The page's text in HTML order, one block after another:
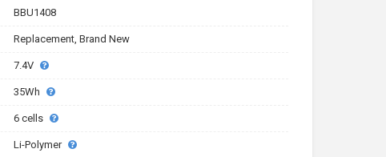
BBU1408
Replacement, Brand New
7.4V
35Wh
6 cells
Li-Polymer